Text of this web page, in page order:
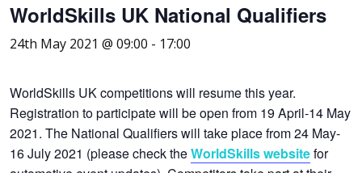
WorldSkills UK National Qualifiers
24th May 2021 @ 09:00 - 17:00
WorldSkills UK competitions will resume this year.
Registration to participate will be open from 19 April-14 May
2021. The National Qualifiers will take place from 24 May-
16 July 2021 (please check theWorldSkills websitefor